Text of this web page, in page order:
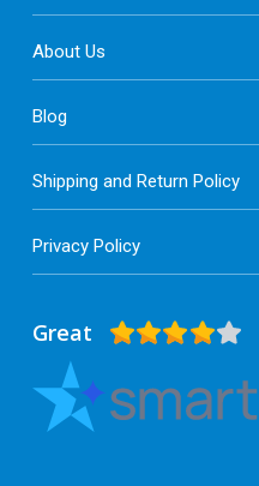
Great
About Us
Blog
Shipping and Return Policy
Privacy Policy